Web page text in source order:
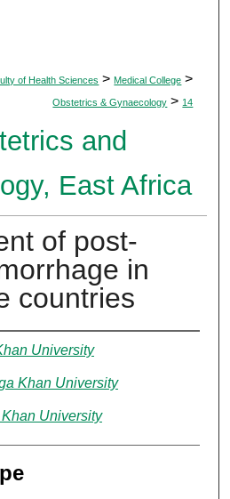
of Health Sciences > Medical College >
Obstetrics & Gynaecology > 14
and
East Africa
of post-
in
countries
University
Khan University
University